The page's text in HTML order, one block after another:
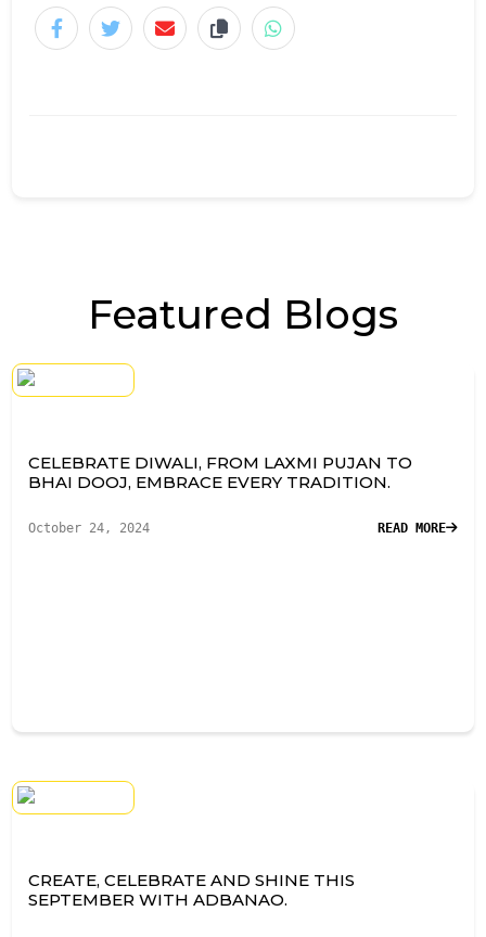
Featured Blogs
CELEBRATE DIWALI, FROM LAXMI PUJAN TO
BHAI DOOJ, EMBRACE EVERY TRADITION.
October 24, 2024 READ MORE
CREATE, CELEBRATE AND SHINE THIS
SEPTEMBER WITH ADBANAO.